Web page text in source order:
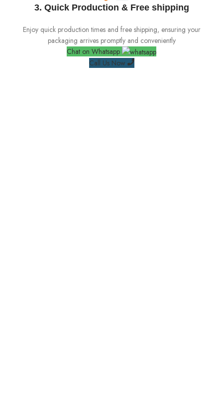
3. Quick Production & Free shipping
Enjoy quick production times and free shipping, ensuring your
packaging arrives promptly and conveniently
Chat on Whatsapp
Call Us Now